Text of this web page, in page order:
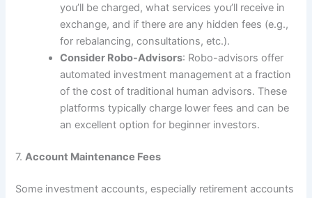
you’ll be charged, what services you’ll receive in
exchange, and if there are any hidden fees (e.g.,
for rebalancing, consultations, etc.).
Consider Robo-Advisors: Robo-advisors offer
automated investment management at a fraction
of the cost of traditional human advisors. These
platforms typically charge lower fees and can be
an excellent option for beginner investors.
7.Account Maintenance Fees
Some investment accounts, especially retirement accounts